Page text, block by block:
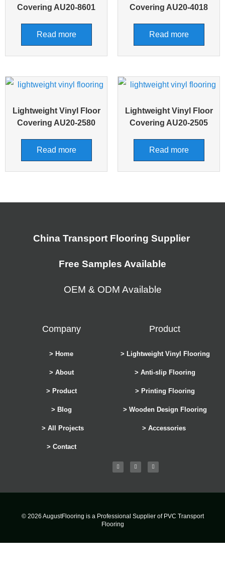
Covering AU20-8601
Read more
Covering AU20-4018
Read more
Lightweight Vinyl Floor
Covering AU20-2580
Read more
Lightweight Vinyl Floor
Covering AU20-2505
Read more
China Transport Flooring Supplier
Free Samples Available
OEM & ODM Available
Company
> Home
> About
> Product
> Blog
> All Projects
> Contact
Product
> Lightweight Vinyl Flooring
> Anti-slip Flooring
> Printing Flooring
> Wooden Design Flooring
> Accessories
© 2026 AugustFlooring is a Professional Supplier of PVC Transport
Flooring